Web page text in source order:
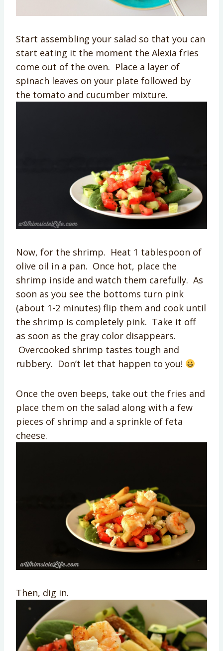
Start assembling your salad so that you can
start eating it the moment the Alexia fries
come out of the oven. Place a layer of
spinach leaves on your plate followed by
the tomato and cucumber mixture.
Now, for the shrimp. Heat 1 tablespoon of
olive oil in a pan. Once hot, place the
shrimp inside and watch them carefully. As
soon as you see the bottoms turn pink
(about 1-2 minutes) flip them and cook until
the shrimp is completely pink. Take it off
as soon as the gray color disappears.
Overcooked shrimp tastes tough and
rubbery. Don’t let that happen to you!
Once the oven beeps, take out the fries and
place them on the salad along with a few
pieces of shrimp and a sprinkle of feta
cheese.
Then, dig in.